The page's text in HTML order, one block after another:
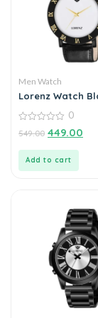
Men Watch
Lorenz Watch
Roman Dial
Watch for Men
out
0
549.00 449.00
Add to cart